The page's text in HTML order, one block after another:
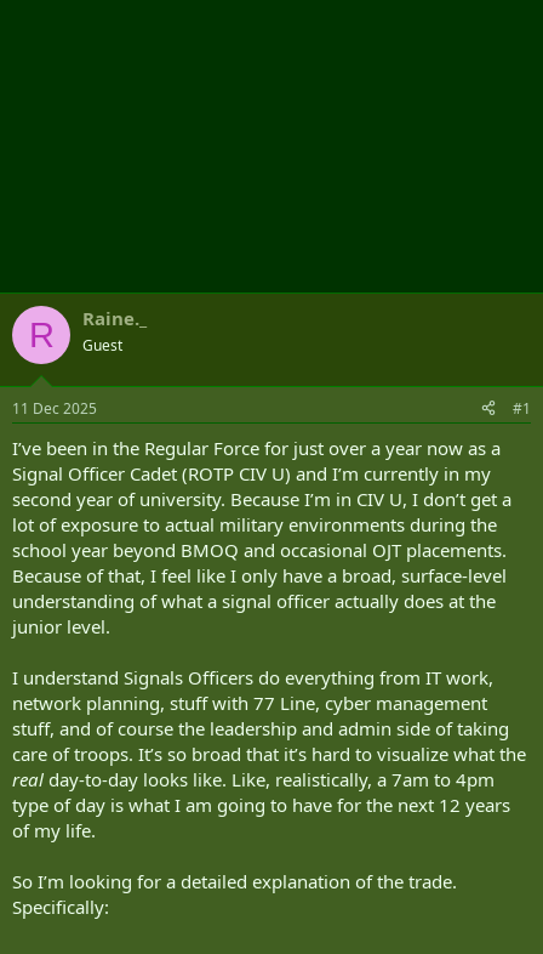
R Raine._
Guest
11 Dec 2025 #1
I’ve been in the Regular Force for just over a year now as a
Signal Officer Cadet (ROTP CIV U) and I’m currently in my
second year of university. Because I’m in CIV U, I don’t get a
lot of exposure to actual military environments during the
school year beyond BMOQ and occasional OJT placements.
Because of that, I feel like I only have a broad, surface-level
understanding of what a signal officer actually does at the
junior level.
I understand Signals Officers do everything from IT work,
network planning, stuff with 77 Line, cyber management
stuff, and of course the leadership and admin side of taking
care of troops. It’s so broad that it’s hard to visualize what the
real day-to-day looks like. Like, realistically, a 7am to 4pm
type of day is what I am going to have for the next 12 years
of my life.
So I’m looking for a detailed explanation of the trade.
Specifically: